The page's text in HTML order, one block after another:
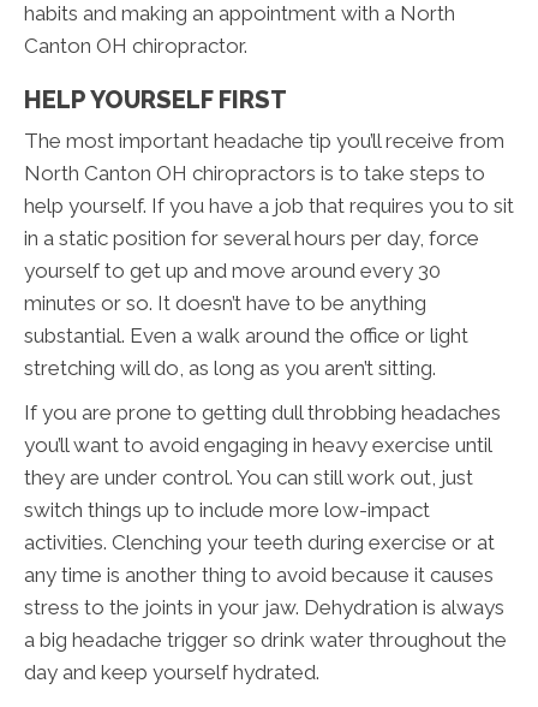
habits and making an appointment with a North
Canton OH chiropractor.
HELP YOURSELF FIRST
The most important headache tip you’ll receive from
North Canton OH chiropractors is to take steps to
help yourself. If you have a job that requires you to sit
in a static position for several hours per day, force
yourself to get up and move around every 30
minutes or so. It doesn’t have to be anything
substantial. Even a walk around the office or light
stretching will do, as long as you aren’t sitting.
If you are prone to getting dull throbbing headaches
you’ll want to avoid engaging in heavy exercise until
they are under control. You can still work out, just
switch things up to include more low-impact
activities. Clenching your teeth during exercise or at
any time is another thing to avoid because it causes
stress to the joints in your jaw. Dehydration is always
a big headache trigger so drink water throughout the
day and keep yourself hydrated.